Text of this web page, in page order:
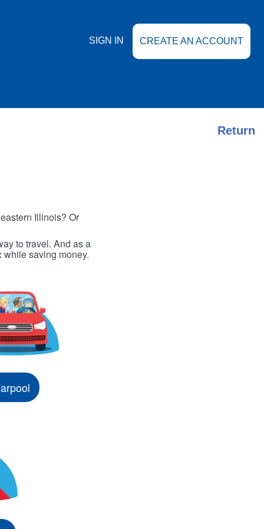
SIGN IN CREATE AN ACCOUNT
Return
Illinois? Or
to travel. And as a
while saving money.